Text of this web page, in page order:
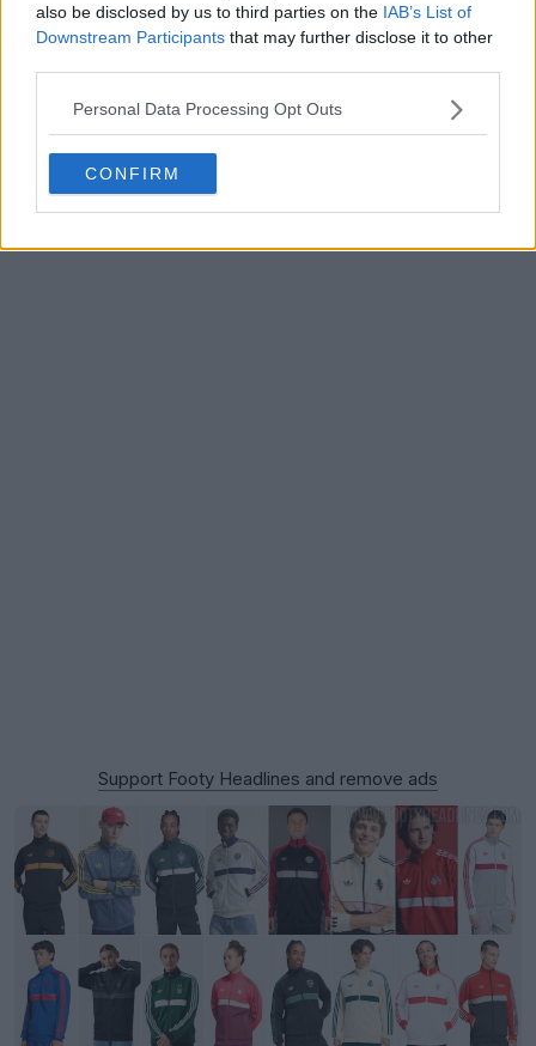
also be disclosed by us to third parties on the IAB’s List of
Downstream Participants that may further disclose it to other
Personal Data Processing Opt Outs
CONFIRM
Manchester United 26-27 Third Kit Teased -
Manchester Unitedhave teased the launch of their
new 2026-27 third kit by posting an image confirmi...
More
Support Footy Headlines and remove ads